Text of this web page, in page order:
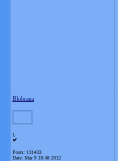
Blobrana
L
Posts: 131433
Date: Mar 9 18:48 2012